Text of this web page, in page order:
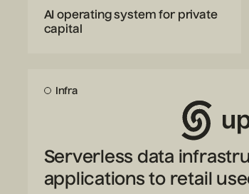
AI operating system for private
capital
Infra
Serverless data
applications to retail